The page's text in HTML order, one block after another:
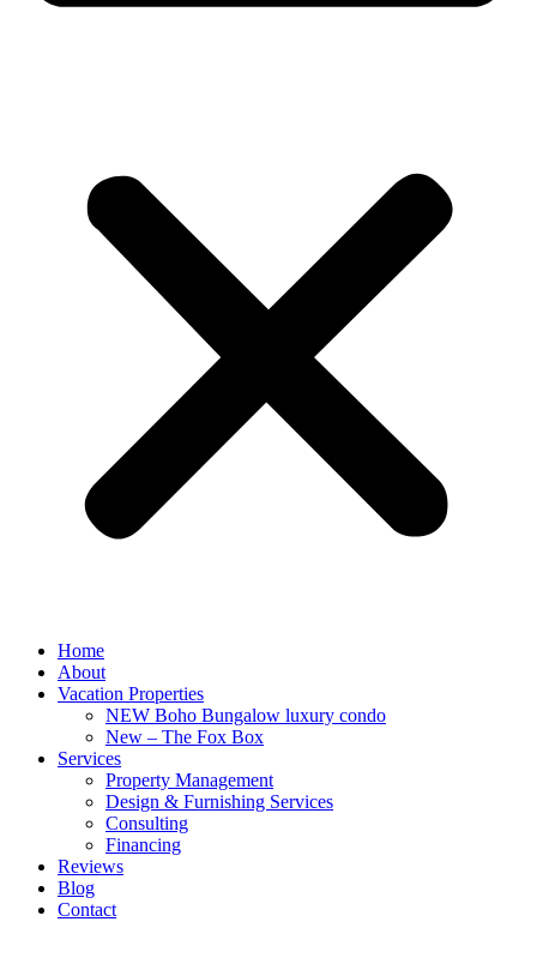
Home
About
Vacation Properties
NEW Boho Bungalow luxury condo
New – The Fox Box
Services
Property Management
Design & Furnishing Services
Consulting
Financing
Reviews
Blog
Contact